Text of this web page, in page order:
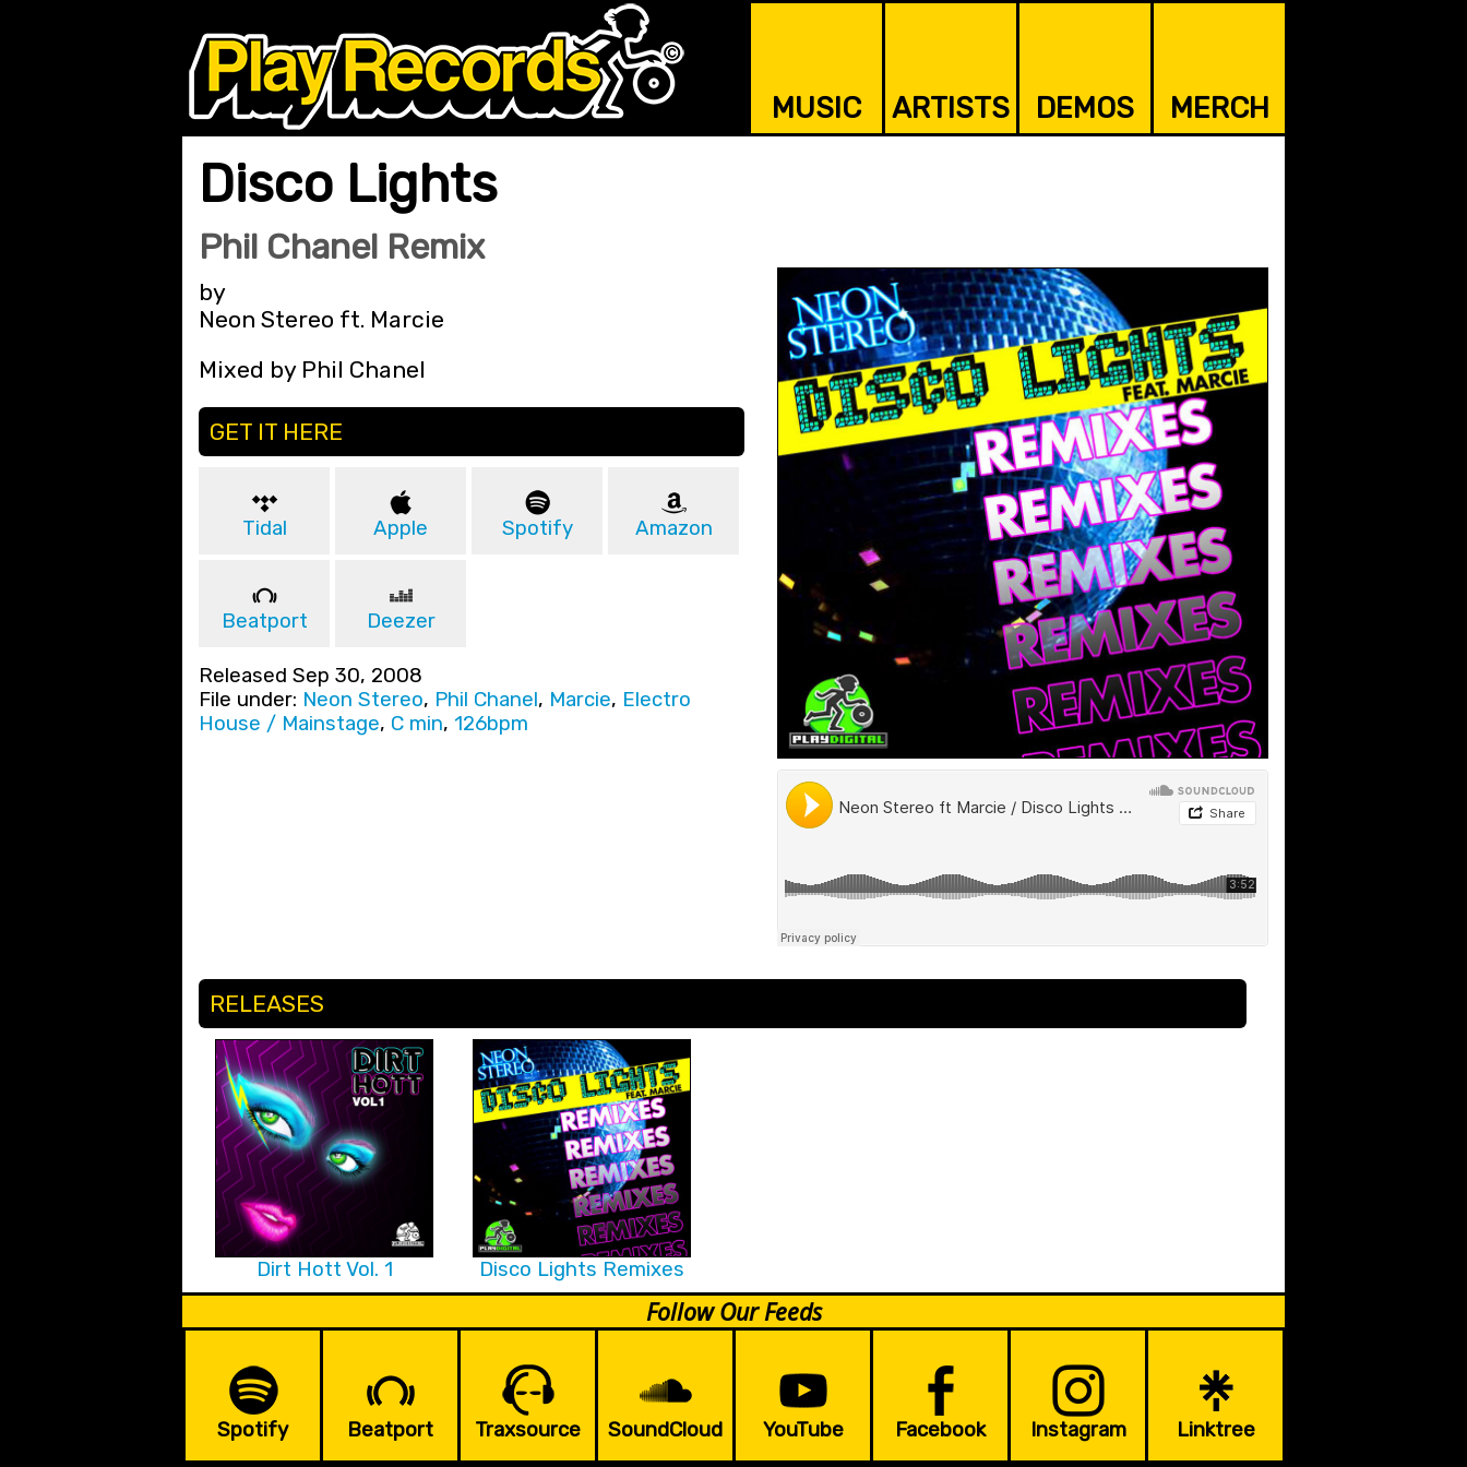
MUSIC ARTISTS DEMOS MERCH
Disco Lights
Phil Chanel Remix
by
Neon Stereo ft. Marcie
Mixed by Phil Chanel
GET IT HERE
Tidal Apple Spotify Amazon
Beatport Deezer
Released Sep 30, 2008
File under: Neon Stereo, Phil Chanel, Marcie, Electro
House / Mainstage, C min, 126bpm
RELEASES
Dirt Hott Vol. 1 Disco Lights Remixes
Follow Our Feeds
Spotify Beatport Traxsource SoundCloud YouTube Facebook Instagram Linktree